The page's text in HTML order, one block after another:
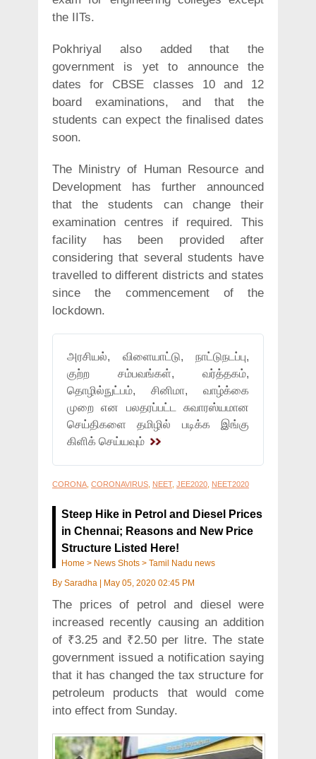
the IITs.
Pokhriyal also added that the
government is yet to announce the
dates for CBSE classes 10 and 12
board examinations, and that the
students can expect the finalised dates
soon.
The Ministry of Human Resource and
Development has further announced
that the students can change their
examination centres if required. This
facility has been provided after
considering that several students have
travelled to different districts and states
since the commencement of the
lockdown.
அரசியல், விளையாட்டு, நாட்டுநடப்பு,
குற்ற சம்பவங்கள், வர்த்தகம்,
தொழில்நுட்பம், சினிமா, வாழ்க்கை
முறை என பலதரப்பட்ட சுவாரஸ்யமான
செய்திகளை தமிழில் படிக்க இங்கு
கிளிக் செய்யவும்
CORONA, CORONAVIRUS, NEET, JEE2020, NEET2020
Steep Hike in Petrol and Diesel Prices
in Chennai; Reasons and New Price
Structure Listed Here!
Home > News Shots > Tamil Nadu news
By Saradha May 05, 2020 02:45 PM
The prices of petrol and diesel were
increased recently causing an addition
of ₹3.25 and ₹2.50 per litre. The state
government issued a notification saying
that it has changed the tax structure for
petroleum products that would come
into effect from Sunday.